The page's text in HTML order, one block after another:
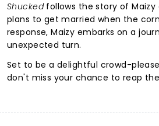
Shuckedfollows the story of Maizy
plans to get married when the
response, Maizy embarks on a
unexpected turn.
Set to be a delightful crowd-
don't miss your chance to reap